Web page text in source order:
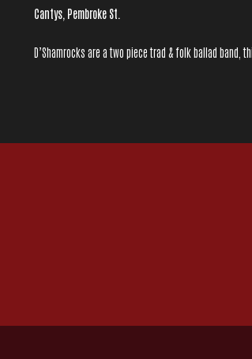
Cantys, Pembroke St.
D’Shamrocks are a two piece trad & folk ballad band,